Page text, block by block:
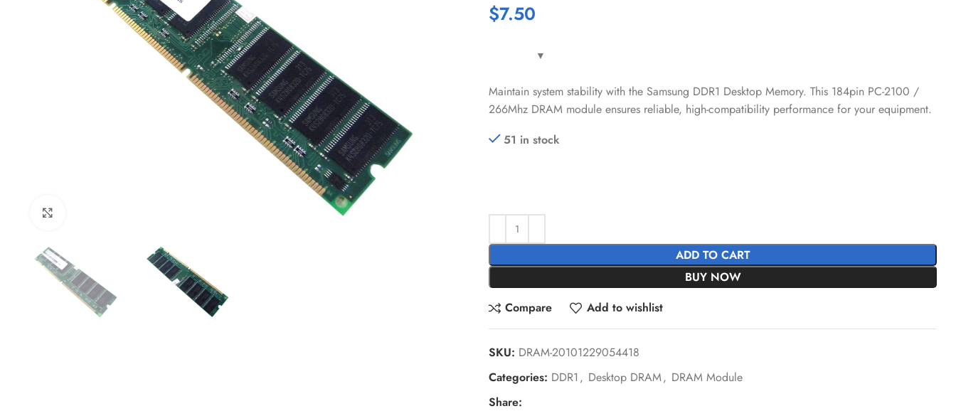
$7.50
Maintain system stability with the Samsung DDR1 Desktop Memory. This 184pin PC-2100 /
266Mhz DRAM module ensures reliable, high-compatibility performance for your equipment.
51 in stock
ADD TO CART
BUY NOW
Compare
Add to wishlist
SKU: DRAM-20101229054418
Categories: DDR1 , Desktop DRAM, DRAM Module
Share: